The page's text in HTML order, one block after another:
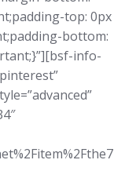
top: 0px
bottom:
info-